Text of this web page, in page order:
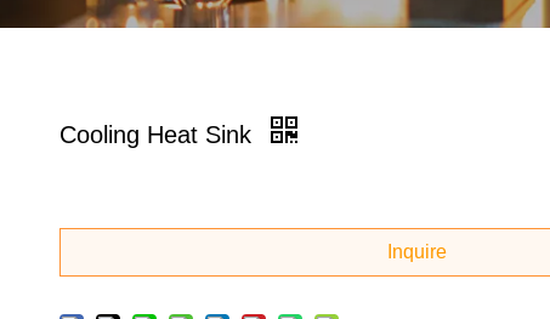
Cooling Heat Sink
Inquire